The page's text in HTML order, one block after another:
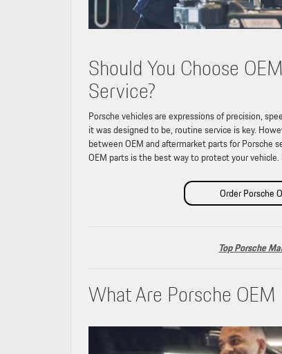
Should You Choose
Service?
Porsche vehicles are expressions of precision,
it was designed to be, routine service is key.
between OEM and aftermarket parts for Porsche
OEM parts is the best way to protect your
Order Porsche
Top Porsche
What Are Porsche OEM